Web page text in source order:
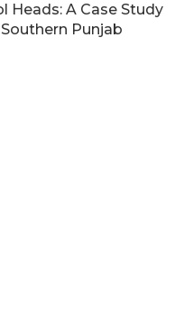
Heads: A Case Study
Punjab